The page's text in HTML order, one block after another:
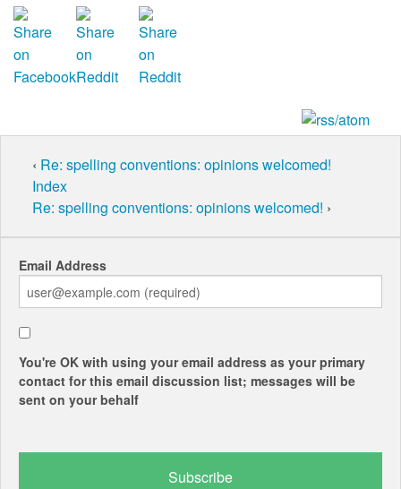
‹ Re: spelling conventions: opinions welcomed!
Index
Re: spelling conventions: opinions welcomed! ›
Email Address
You're OK with using your email address as your primary
contact for this email discussion list; messages will be
sent on your behalf